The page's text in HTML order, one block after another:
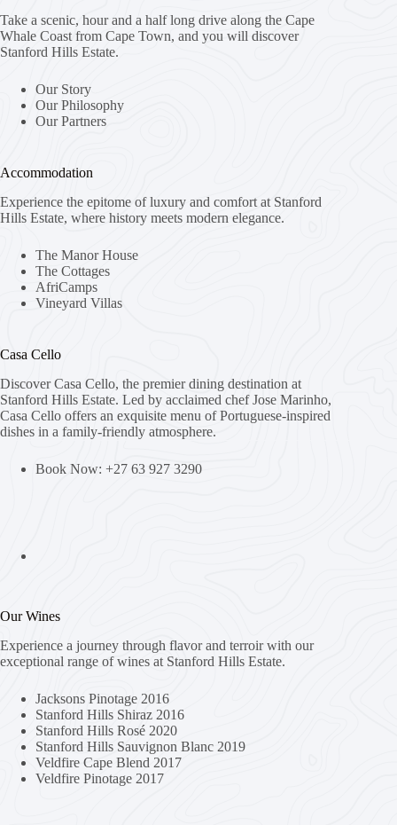
Take a scenic, hour and a half long drive along the Cape
Whale Coast from Cape Town, and you will discover
Stanford Hills Estate.
Our Story
Our Philosophy
Our Partners
Accommodation
Experience the epitome of luxury and comfort at Stanford
Hills Estate, where history meets modern elegance.
The Manor House
The Cottages
AfriCamps
Vineyard Villas
Casa Cello
Discover Casa Cello, the premier dining destination at
Stanford Hills Estate. Led by acclaimed chef Jose Marinho,
Casa Cello offers an exquisite menu of Portuguese-inspired
dishes in a family-friendly atmosphere.
Book Now: +27 63 927 3290
Our Wines
Experience a journey through flavor and terroir with our
exceptional range of wines at Stanford Hills Estate.
Jacksons Pinotage 2016
Stanford Hills Shiraz 2016
Stanford Hills Rosé 2020
Stanford Hills Sauvignon Blanc 2019
Veldfire Cape Blend 2017
Veldfire Pinotage 2017